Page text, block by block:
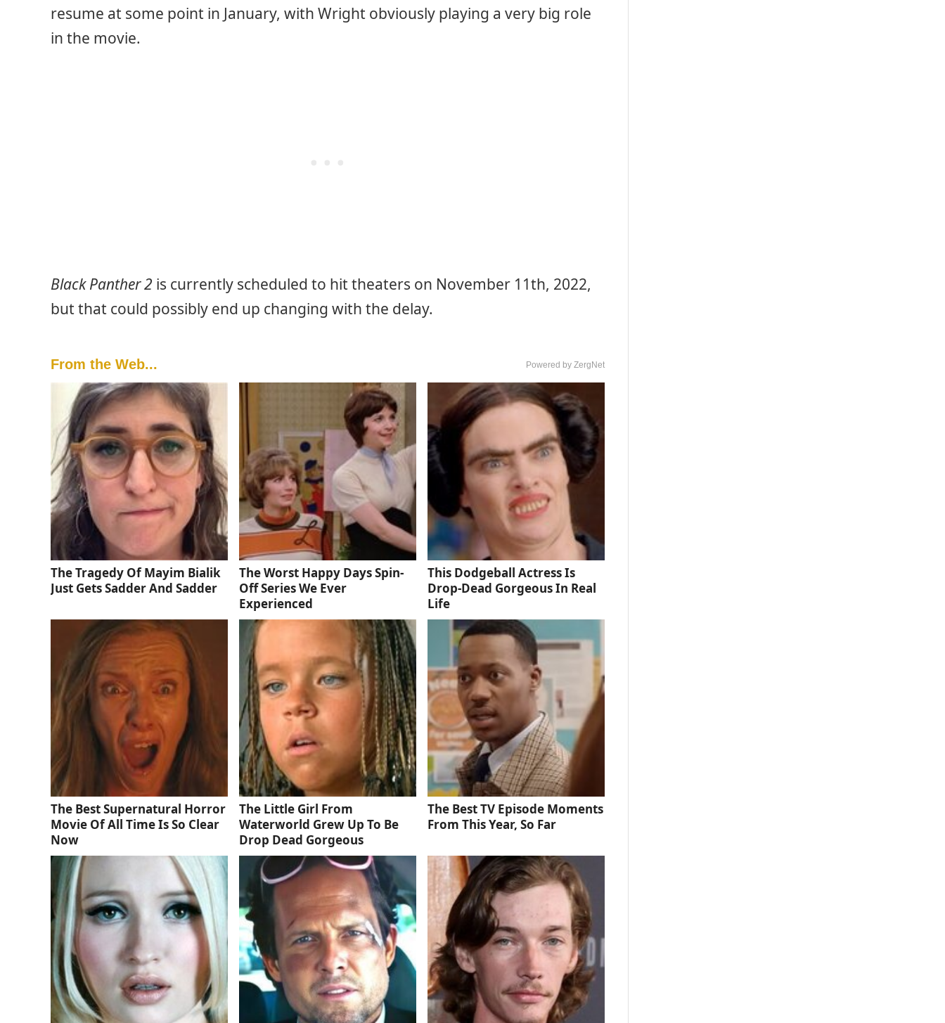
resume at some point in January, with Wright obviously playing a very big role
in the movie.
Black Panther 2 is currently scheduled to hit theaters on November 11th, 2022,
but that could possibly end up changing with the delay.
From the Web... Powered by ZergNet
The Tragedy Of Mayim Bialik
Just Gets Sadder And Sadder
The Worst Happy Days Spin-
Off Series We Ever
Experienced
This Dodgeball Actress Is
Drop-Dead Gorgeous In Real
Life
The Best Supernatural Horror
Movie Of All Time Is So Clear
Now
The Little Girl From
Waterworld Grew Up To Be
Drop Dead Gorgeous
The Best TV Episode Moments
From This Year, So Far